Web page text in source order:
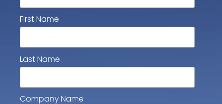
First Name
Last Name
Company Name